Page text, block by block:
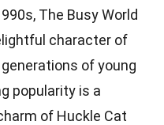
The Busy World
character of
of young
popularity is a
of Huckle Cat